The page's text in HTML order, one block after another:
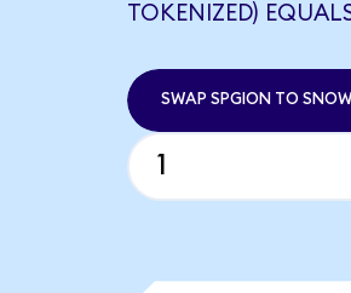
TOKENIZED)
SWAP SPGION TO